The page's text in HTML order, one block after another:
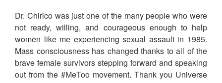
Dr. Chirico was just one of the many people who were
not ready, willing, and courageous enough to help
women like me experiencing sexual assault in 1985.
Mass consciousness has changed thanks to all of the
brave female survivors stepping forward and speaking
out from the #MeToo movement. Thank you Universe